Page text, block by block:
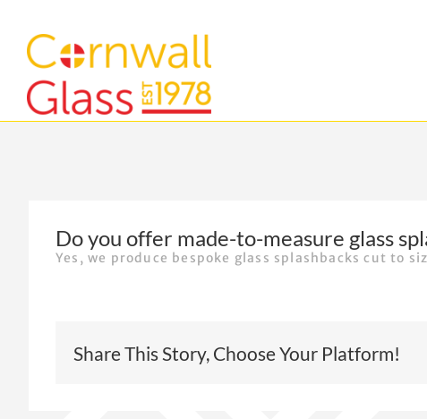
Skip
to
Do you offer made-to-measure glass
Yes, we produce bespoke glass splashbacks cut to
Share This Story, Choose Your Platform!